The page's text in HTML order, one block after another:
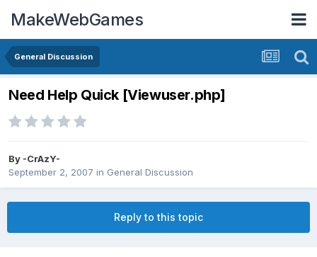
MakeWebGames
General Discussion
Need Help Quick [Viewuser.php]
By -CrAzY-
September 2, 2007 in General Discussion
Reply to this topic